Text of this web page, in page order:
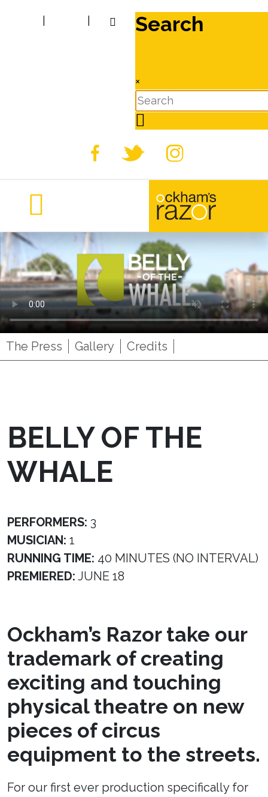
Search
×
The Press Gallery Credits
BELLY OF THE
WHALE
PERFORMERS: 3
MUSICIAN: 1
RUNNING TIME: 40 MINUTES (NO INTERVAL)
PREMIERED: JUNE 18
Ockham’s Razor take our
trademark of creating
exciting and touching
physical theatre on new
pieces of circus
equipment to the streets.
For our first ever production specifically for